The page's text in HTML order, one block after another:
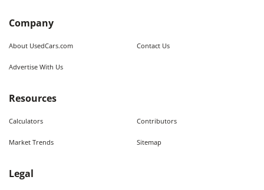
Company
About UsedCars.com Contact Us
Advertise With Us
Resources
Calculators Contributors
Market Trends Sitemap
Legal